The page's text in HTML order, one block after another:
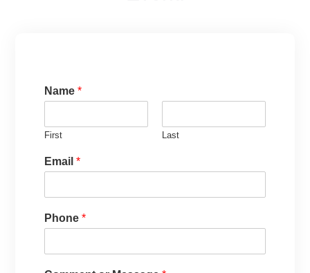
Name *
First Last
Email *
Phone *